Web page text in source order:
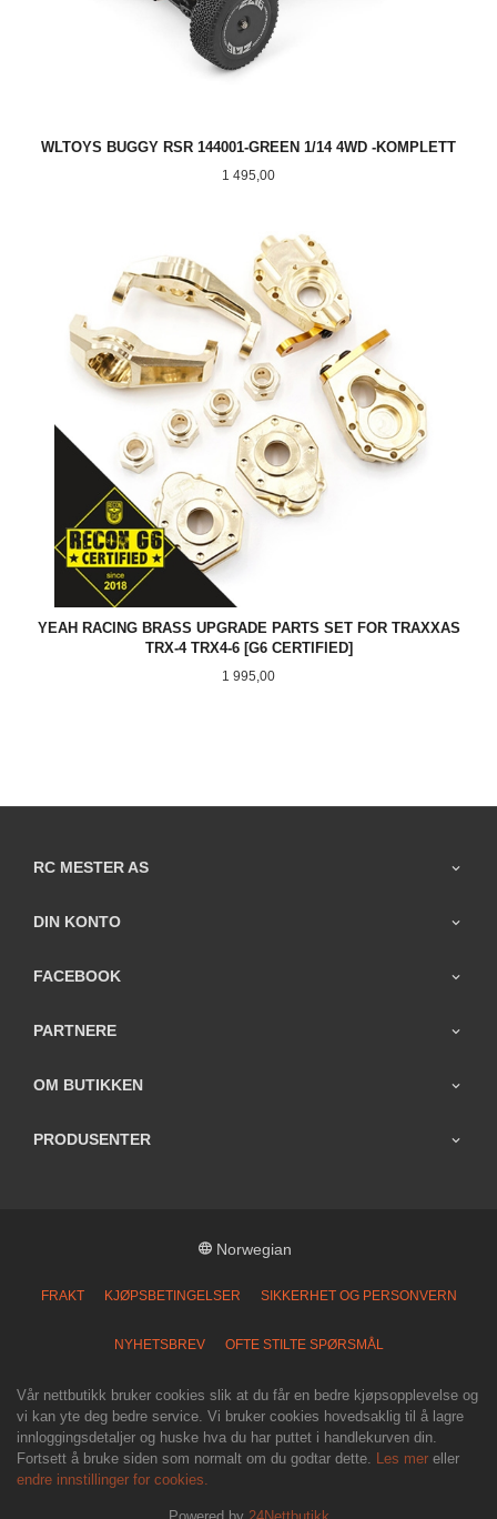
WLTOYS BUGGY RSR 144001-GREEN 1/14 4WD -KOMPLETT
Pris
1 495,00
YEAH RACING BRASS UPGRADE PARTS SET FOR TRAXXAS
TRX-4 TRX4-6 [G6 CERTIFIED]
Pris
1 995,00
RC MESTER AS
DIN KONTO
FACEBOOK
PARTNERE
OM BUTIKKEN
PRODUSENTER
Norwegian
FRAKT KJØPSBETINGELSER SIKKERHET OG PERSONVERN
NYHETSBREV OFTE STILTE SPØRSMÅL
Vår nettbutikk bruker cookies slik at du får en bedre kjøpsopplevelse og
vi kan yte deg bedre service. Vi bruker cookies hovedsaklig til å lagre
innloggingsdetaljer og huske hva du har puttet i handlekurven din.
Fortsett å bruke siden som normalt om du godtar dette. Les mer eller
endre innstillinger for cookies.